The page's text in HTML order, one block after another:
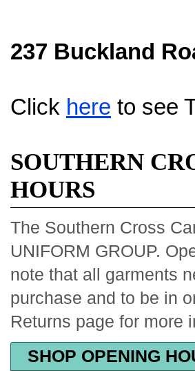
237 Buckland
Click here to see
SOUTHERN
HOURS
The Southern Cross
UNIFORM GROUP.
note that all garments
purchase and to be in
Returns page for more
SHOP OPENING